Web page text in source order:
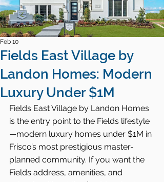
Fields East Village by
Landon Homes: Modern
Luxury Under $1M
Feb 10
Fields East Village by Landon Homes
is the entry point to the Fields lifestyle
—modern luxury homes under $1M in
Frisco’s most prestigious master-
planned community. If you want the
Fields address, amenities, and